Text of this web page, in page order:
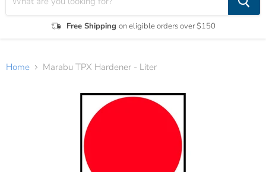
Free Shipping on eligible orders over $150
Home Marabu TPX Hardener - Liter